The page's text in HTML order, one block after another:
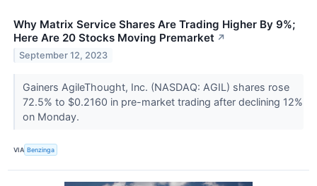
Why Matrix Service Shares Are Trading Higher By 9%;
Here Are 20 Stocks Moving Premarket ↗
September 12, 2023
Gainers AgileThought, Inc. (NASDAQ: AGIL) shares rose
72.5% to $0.2160 in pre-market trading after declining 12%
on Monday.
VIA Benzinga